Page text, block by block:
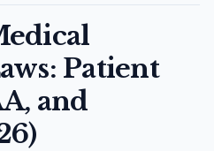
Patient
and